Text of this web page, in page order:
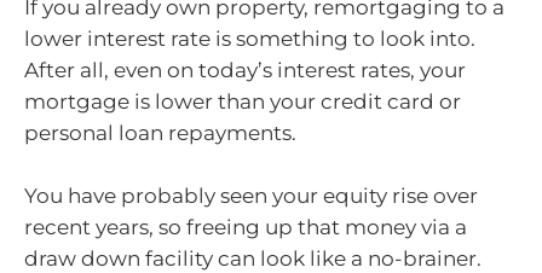
If you already own property, remortgaging to a
lower interest rate is something to look into.
After all, even on today’s interest rates, your
mortgage is lower than your credit card or
personal loan repayments.
You have probably seen your equity rise over
recent years, so freeing up that money via a
draw down facility can look like a no-brainer.